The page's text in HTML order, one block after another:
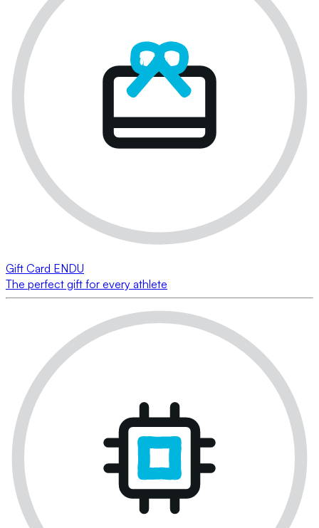
Gift Card ENDU
The perfect gift for every athlete